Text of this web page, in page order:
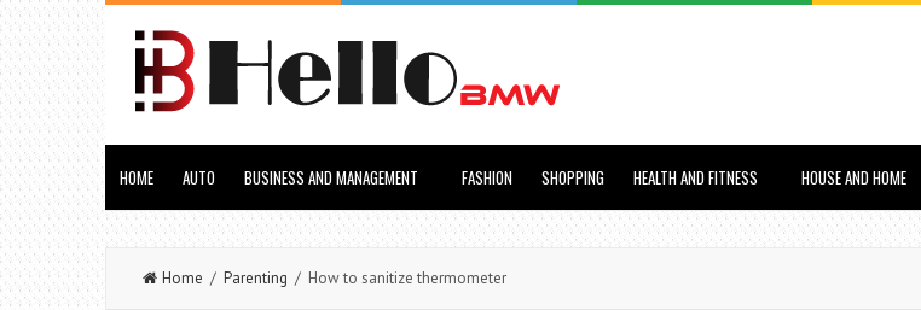
HOME AUTO BUSINESS AND MANAGEMENT FASHION SHOPPING HEALTH AND FITNESS HOUSE AND HOME
Home / Parenting / How to sanitize thermometer